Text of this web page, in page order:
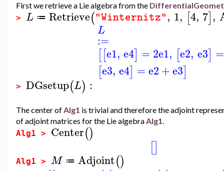
First we retrieve a Lie algebra from the
> L ≔ Retrieve("Winternitz", 1, [4, 7],
L
:=
[[e1, e4] = 2e1, [e2, e3] =
[e3, e4] =e2+e3]
> DGsetup(L) :
The center ofAlg1 is trivial and therefore the adjoint
of adjoint matrices for the Lie algebraAlg1.
Alg1 > Center()
[]
Alg1 > M ≔ Adjoint()